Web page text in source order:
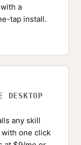
a
tap install.
any skill
with one click